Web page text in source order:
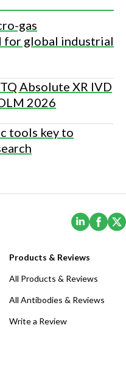
gas
for global industrial
Absolute XR IVD
2026
tools key to
(Opens
Products & Reviews
All Products & Reviews
All Antibodies & Reviews
Write a Review